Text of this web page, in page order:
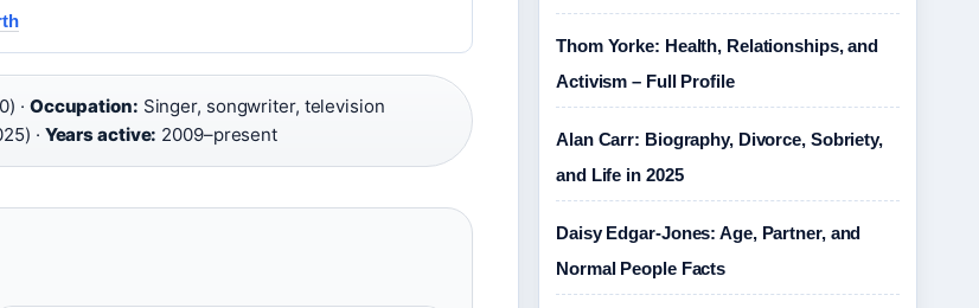
· Occupation: Singer, songwriter, television
· Years active: 2009–present
Thom Yorke: Health, Relationships, and
Activism – Full Profile
Alan Carr: Biography, Divorce, Sobriety,
and Life in 2025
Daisy Edgar-Jones: Age, Partner, and
Normal People Facts